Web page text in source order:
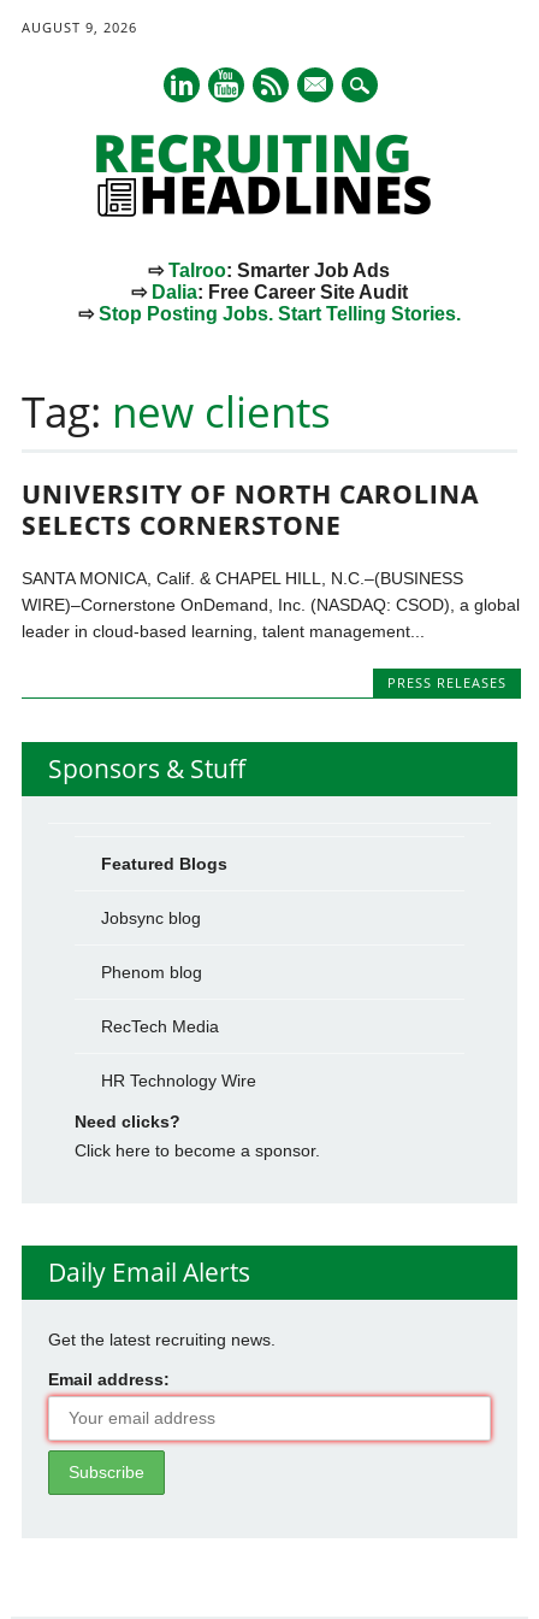
AUGUST 9, 2026
mail
⇨Talroo: Smarter Job Ads
⇨ Dalia: Free Career Site Audit
⇨Stop Posting Jobs. Start Telling Stories.
content
Tag: new clients
UNIVERSITY OF NORTH CAROLINA
SELECTS CORNERSTONE
SANTA MONICA, Calif. & CHAPEL HILL, N.C.–(BUSINESS
WIRE)–Cornerstone OnDemand, Inc. (NASDAQ: CSOD), a global
leader in cloud-based learning, talent management...
PRESS RELEASES
Sponsors & Stuff
Featured Blogs
Jobsync blog
Phenom blog
RecTech Media
HR Technology Wire
Need clicks?
Click here to become a sponsor.
Daily Email Alerts
Get the latest recruiting news.
Email address: